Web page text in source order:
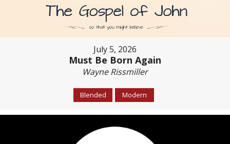
July 5, 2026
Must Be Born Again
Wayne Rissmiller
Blended Modern